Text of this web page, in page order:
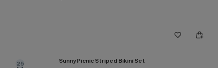
25 Sunny Picnic Striped Bikini Set